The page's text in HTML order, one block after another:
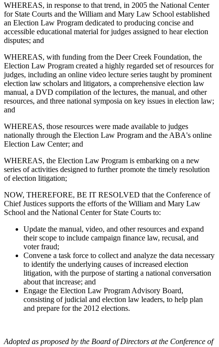
WHEREAS, in response to that trend, in 2005 the National Center
for State Courts and the William and Mary Law School established
an Election Law Program dedicated to producing concise and
accessible educational material for judges assigned to hear election
disputes; and
WHEREAS, with funding from the Deer Creek Foundation, the
Election Law Program created a highly regarded set of resources for
judges, including an online video lecture series taught by prominent
election law scholars and litigators, a comprehensive election law
manual, a DVD compilation of the lectures, the manual, and other
resources, and three national symposia on key issues in election law;
and
WHEREAS, those resources were made available to judges
nationally through the Election Law Program and the ABA's online
Election Law Center; and
WHEREAS, the Election Law Program is embarking on a new
series of activities designed to further promote the timely resolution
of election litigation;
NOW, THEREFORE, BE IT RESOLVED that the Conference of
Chief Justices supports the efforts of the William and Mary Law
School and the National Center for State Courts to:
Update the manual, video, and other resources and expand
their scope to include campaign finance law, recusal, and
voter fraud;
Convene a task force to collect and analyze the data necessary
to identify the underlying causes of increased election
litigation, with the purpose of starting a national conversation
about that increase; and
Engage the Election Law Program Advisory Board,
consisting of judicial and election law leaders, to help plan
and prepare for the 2012 elections.
Adopted as proposed by the Board of Directors at the Conference of